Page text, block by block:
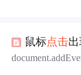
鼠标点击